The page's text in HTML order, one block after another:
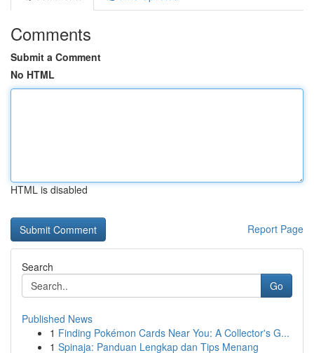
Comments
Submit a Comment
No HTML
HTML is disabled
Report Page
Search
Go
Published News
1 Finding Pokémon Cards Near You: A Collector's G...
1 Spinaja: Panduan Lengkap dan Tips Menang